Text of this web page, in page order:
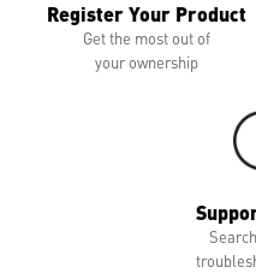
Register Your Product
Get the most out of
your ownership